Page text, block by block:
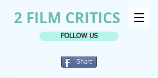
2 FILM CRITICS
FOLLOW US
Share